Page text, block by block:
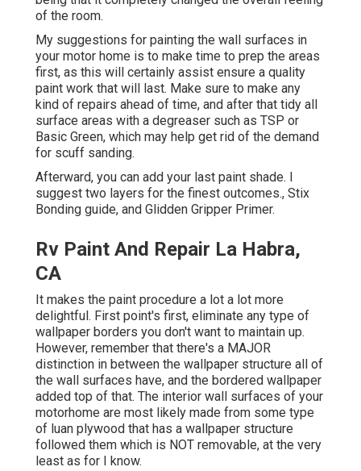
of the room.
My suggestions for painting the wall surfaces in
your motor home is to make time to prep the areas
first, as this will certainly assist ensure a quality
paint work that will last. Make sure to make any
kind of repairs ahead of time, and after that tidy all
surface areas with a degreaser such as TSP or
Basic Green, which may help get rid of the demand
for scuff sanding.
Afterward, you can add your last paint shade. I
suggest two layers for the finest outcomes., Stix
Bonding guide, and Glidden Gripper Primer.
Rv Paint And Repair La Habra,
CA
It makes the paint procedure a lot a lot more
delightful. First point's first, eliminate any type of
wallpaper borders you don't want to maintain up.
However, remember that there's a MAJOR
distinction in between the wallpaper structure all of
the wall surfaces have, and the bordered wallpaper
added top of that. The interior wall surfaces of your
motorhome are most likely made from some type
of luan plywood that has a wallpaper structure
followed them which is NOT removable, at the very
least as for I know.